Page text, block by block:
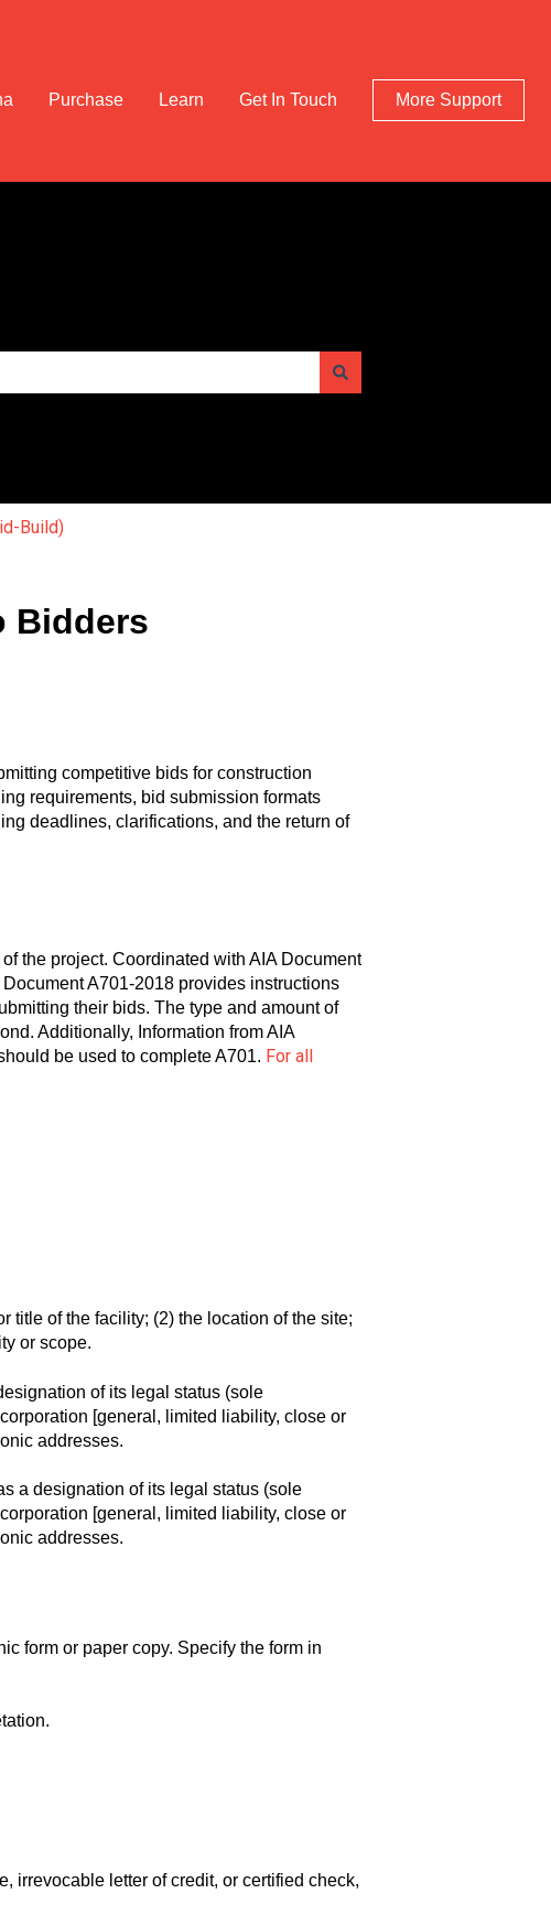
Purchase Learn Get In Touch More Support
Build)
Bidders
competitive bids for construction
requirements, bid submission formats
deadlines, clarifications, and the return of
the project. Coordinated with AIA Document
A701-2018 provides instructions
their bids. The type and amount of
Additionally, Information from AIA
be used to complete A701. For all
title of the facility; (2) the location of the site;
or scope.
of its legal status (sole
[general, limited liability, close or
addresses.
a designation of its legal status (sole
[general, limited liability, close or
addresses.
form or paper copy. Specify the form in
irrevocable letter of credit, or certified check,